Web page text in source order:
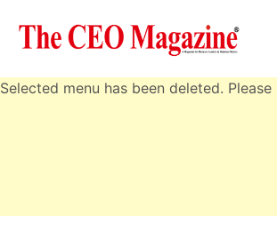
Selected menu has been deleted.